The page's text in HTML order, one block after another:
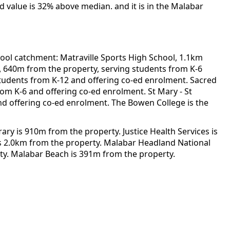
is 32% above median. and it is in the Malabar
catchment: Matraville Sports High School, 1.1km
from the property, serving students from K-6
from K-12 and offering co-ed enrolment. Sacred
K-6 and offering co-ed enrolment. St Mary - St
offering co-ed enrolment. The Bowen College is the
is 910m from the property. Justice Health Services is
from the property. Malabar Headland National
Malabar Beach is 391m from the property.